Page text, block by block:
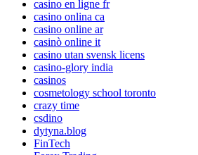
casino en ligne fr
casino onlina ca
casino online ar
casinò online it
casino utan svensk licens
casino-glory india
casinos
cosmetology school toronto
crazy time
csdino
dytyna.blog
FinTech